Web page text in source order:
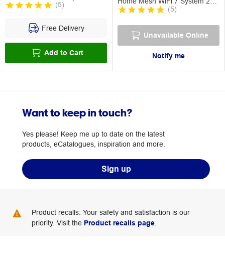
Pack
(5)
Free Delivery
Add to Cart
Pack
(5)
Unavailable Online
Notify me
Want to keep in touch?
Yes please! Keep me up to date on the latest
products, eCatalogues, inspiration and more.
Sign up
Product recalls: Your safety and satisfaction is our
priority. Visit the Product recalls page